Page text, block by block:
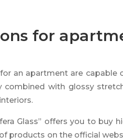
for
an apartment are
combined with glossy
Glass” offers you to buy
products on the official